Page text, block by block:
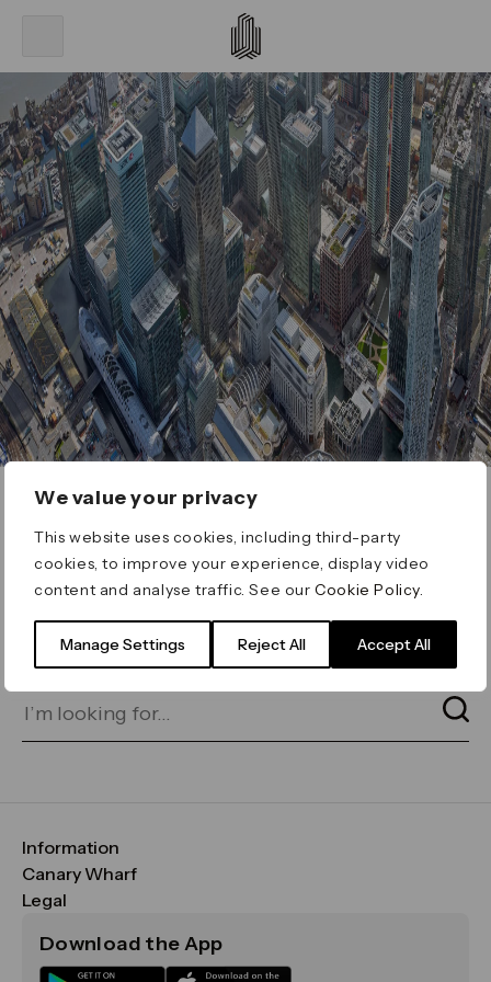
We value your privacy
This website uses cookies, including third-party
cookies, to improve your experience, display video
content and analyse traffic. See ourCookie Policy
Manage Settings Reject All Accept All
ERROR 404
Page not found
for on our search bar below:
Information
FAQs
Maps & Getting Here
Sustainability
Canary Wharf
CWG
Media
Legal
Terms & Conditions
Download the App